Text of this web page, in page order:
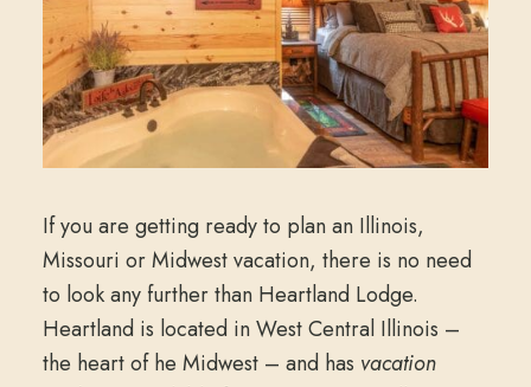
If you are getting ready to plan an Illinois,
Missouri or Midwest vacation, there is no need
to look any further than Heartland Lodge.
Heartland is located in West Central Illinois –
the heart of he Midwest – and has vacation